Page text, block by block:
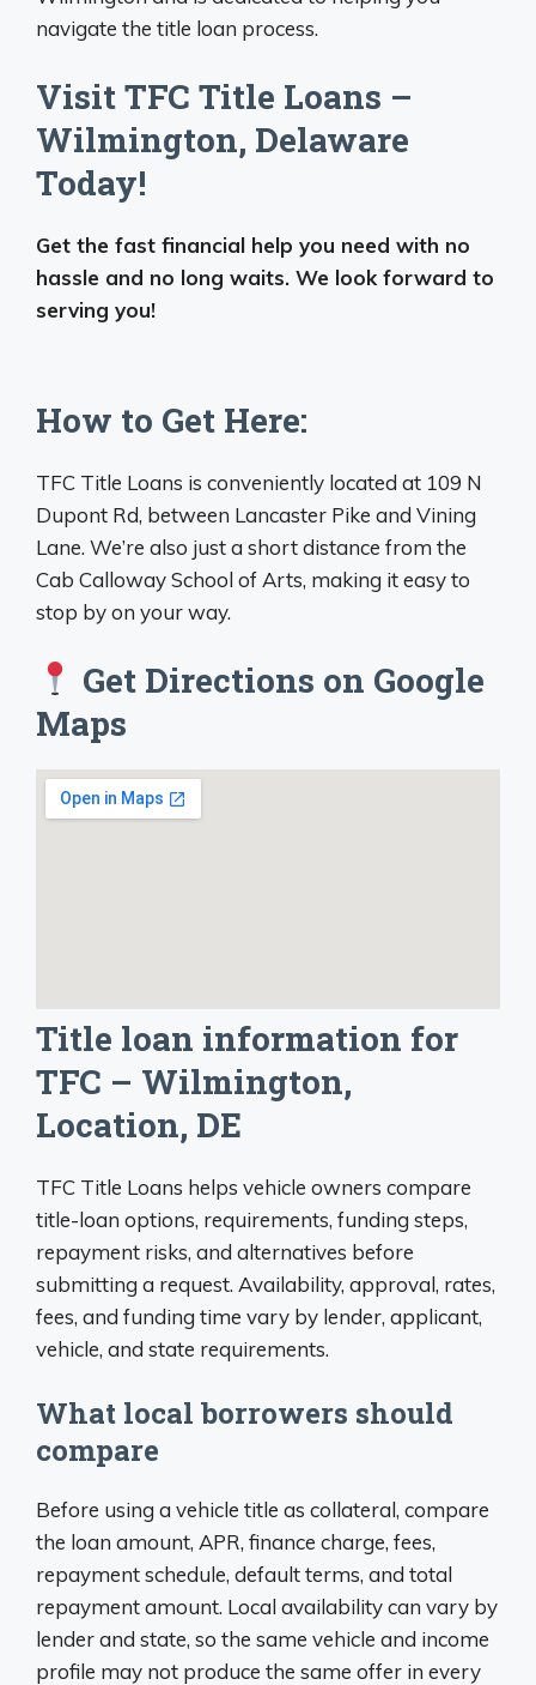
navigate the title loan process.
Visit TFC Title Loans –
Wilmington, Delaware
Today!
Get the fast financial help you need with no
hassle and no long waits. We look forward to
serving you!
How to Get Here:
TFC Title Loans is conveniently located at 109 N
Dupont Rd, between Lancaster Pike and Vining
Lane. We’re also just a short distance from the
Cab Calloway School of Arts, making it easy to
stop by on your way.
Get Directions on Google
Maps
Title loan information for
TFC – Wilmington,
Location, DE
TFC Title Loans helps vehicle owners compare
title-loan options, requirements, funding steps,
repayment risks, and alternatives before
submitting a request. Availability, approval, rates,
fees, and funding time vary by lender, applicant,
vehicle, and state requirements.
What local borrowers should
compare
Before using a vehicle title as collateral, compare
the loan amount, APR, finance charge, fees,
repayment schedule, default terms, and total
repayment amount. Local availability can vary by
lender and state, so the same vehicle and income
profile may not produce the same offer in every